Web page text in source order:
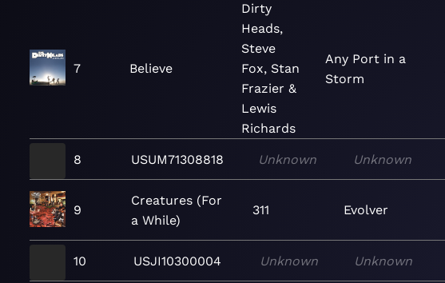
7 Believe
Dirty
Heads,
Steve
Fox, Stan
Frazier &
Lewis
Richards
Any Port in a
Storm
8 USUM71308818 Unknown Unknown
9
Creatures (For
a While)
311 Evolver
10 USJI10300004 Unknown Unknown